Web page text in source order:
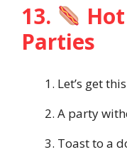
13.
Parties
Let’s get
A party
Toast to a